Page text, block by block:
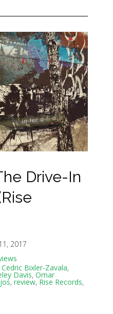
Drive-In
2017
Cedric Bixler-Zavala,
Davis, Omar
, review, Rise Records,